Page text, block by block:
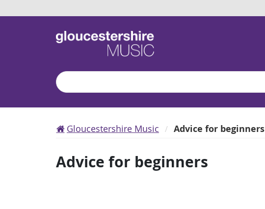
Search
Gloucestershire Music Advice for beginners
Advice for beginners